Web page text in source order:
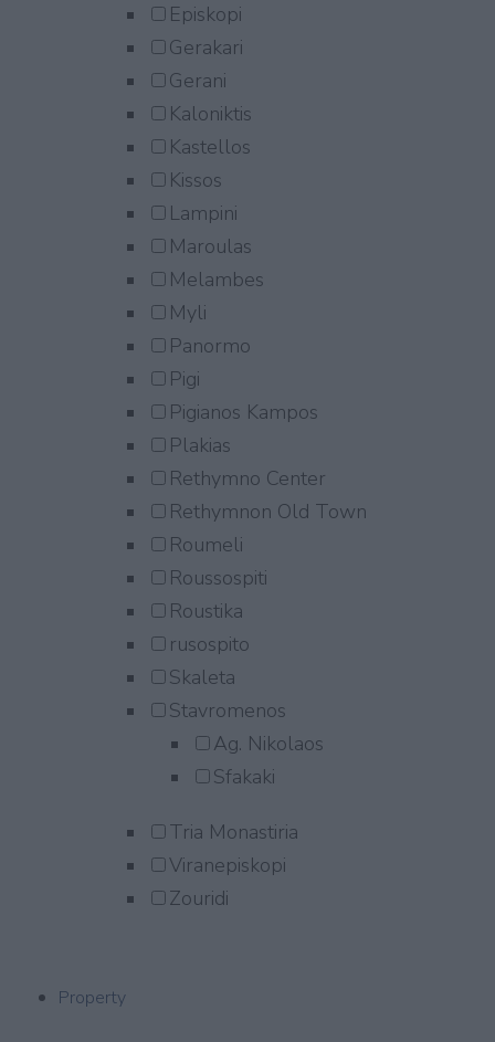
Episkopi
Gerakari
Gerani
Kaloniktis
Kastellos
Kissos
Lampini
Maroulas
Melambes
Myli
Panormo
Pigi
Pigianos Kampos
Plakias
Rethymno Center
Rethymnon Old Town
Roumeli
Roussospiti
Roustika
rusospito
Skaleta
Stavromenos
Ag. Nikolaos
Sfakaki
Tria Monastiria
Viranepiskopi
Zouridi
Property